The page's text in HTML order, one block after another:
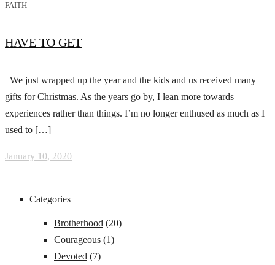
FAITH
HAVE TO GET
We just wrapped up the year and the kids and us received many
gifts for Christmas. As the years go by, I lean more towards
experiences rather than things. I’m no longer enthused as much as I
used to […]
January 10, 2020
Categories
Brotherhood (20)
Courageous (1)
Devoted (7)